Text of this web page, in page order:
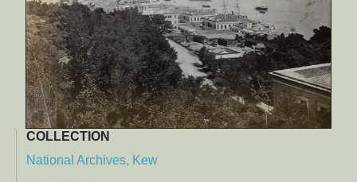
COLLECTION
National Archives, Kew